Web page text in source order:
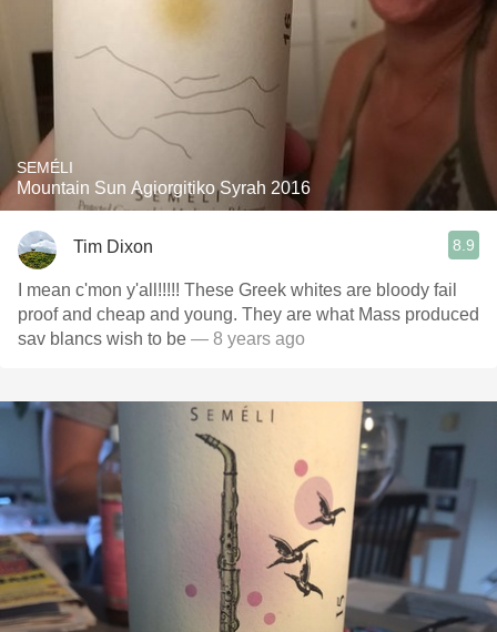
SEMÉLI
Mountain Sun Agiorgitiko Syrah 2016
Tim Dixon 8.9
I mean c'mon y'all!!!!! These Greek whites are bloody fail
proof and cheap and young. They are what Mass produced
sav blancs wish to be — 8 years ago